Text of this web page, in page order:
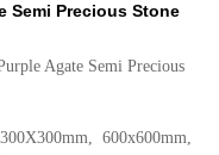
Semi Precious Stone
Agate Semi Precious
600x600mm,